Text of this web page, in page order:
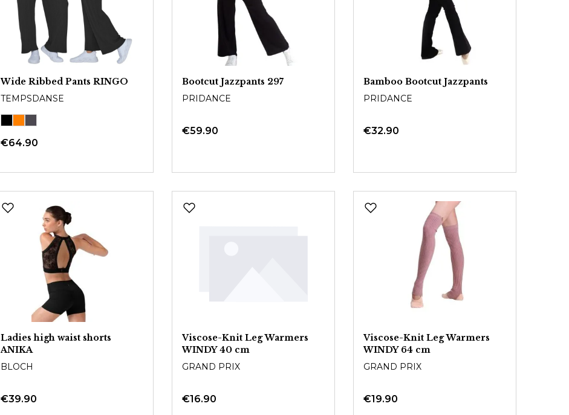
Wide Ribbed Pants RINGO
TEMPSDANSE
€64.90
Bootcut Jazzpants 297
PRIDANCE
€59.90
Bamboo Bootcut Jazzpants
PRIDANCE
€32.90
Ladies high waist shorts
ANIKA
BLOCH
€39.90
Viscose-Knit Leg Warmers
WINDY 40 cm
GRAND PRIX
€16.90
Viscose-Knit Leg Warmers
WINDY 64 cm
GRAND PRIX
€19.90